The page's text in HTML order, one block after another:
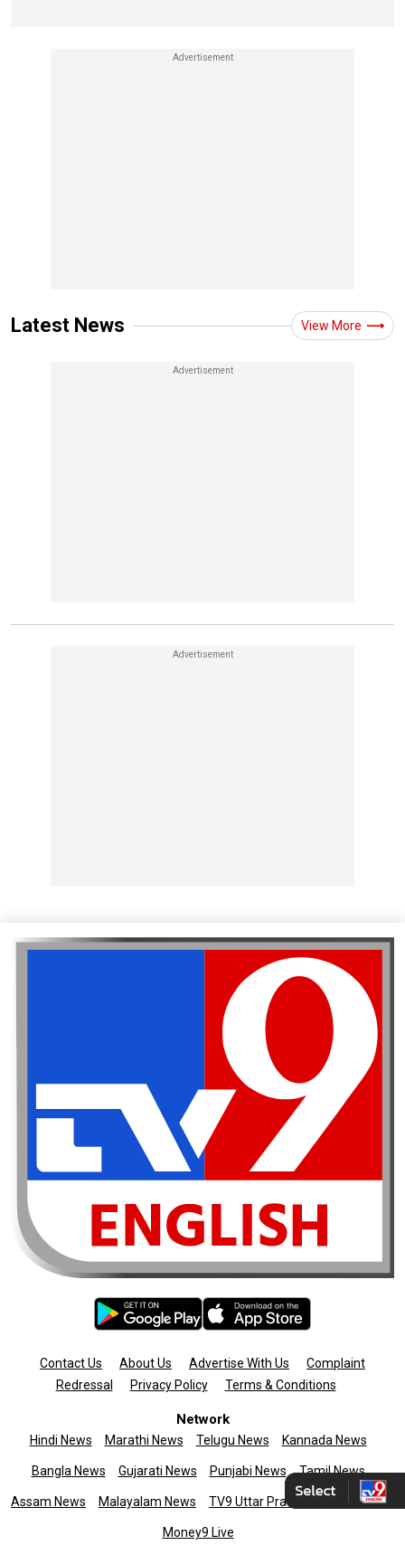
Latest News View More
Contact Us About Us Advertise With Us
Complaint
Redressal
Privacy Policy Terms & Conditions
Network
Hindi News Marathi News Telugu News Kannada News
Bangla News Gujarati News Punjabi News Tamil News
Assam News Malayalam News TV9 Uttar Pradesh News9live
Money9 Live